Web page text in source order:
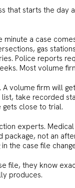
that starts the
minute a case
gas
Police reports
Most volume
A volume firm will
take recorded
gets close to trial.
experts.
not an
the case file
file, they know
produces.